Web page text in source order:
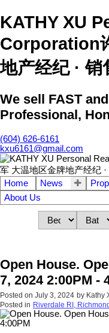
KATHY XU
Corporation
地产经纪 · 销
We sell FAST
Professional,
(604) 626-6161
kxu6161@gmail.com
Home News
About Us
Open House.
7, 2024 2:00PM -
Posted on July 3, 2024 by Kathy
Posted in Riverdale RI,